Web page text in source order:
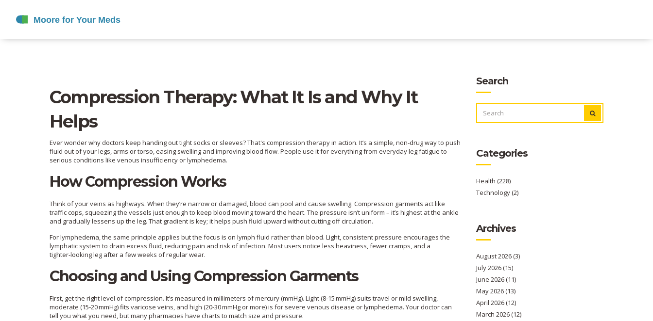
Compression Therapy: What It Is and Why It
Helps
Ever wonder why doctors keep handing out tight socks or sleeves? That's compression therapy in action. It’s a simple, non‑drug way to push
fluid out of your legs, arms or torso, easing swelling and improving blood flow. People use it for everything from everyday leg fatigue to
serious conditions like venous insufficiency or lymphedema.
How Compression Works
Think of your veins as highways. When they’re narrow or damaged, blood can pool and cause swelling. Compression garments act like
traffic cops, squeezing the vessels just enough to keep blood moving toward the heart. The pressure isn’t uniform – it’s highest at the ankle
and gradually lessens up the leg. That gradient is key; it helps push fluid upward without cutting off circulation.
For lymphedema, the same principle applies but the focus is on lymph fluid rather than blood. Light, consistent pressure encourages the
lymphatic system to drain excess fluid, reducing pain and risk of infection. Most users notice less heaviness, fewer cramps, and a
tighter‑looking leg after a few weeks of regular wear.
Choosing and Using Compression Garments
First, get the right level of compression. It’s measured in millimeters of mercury (mmHg). Light (8‑15 mmHg) suits travel or mild swelling,
moderate (15‑20 mmHg) fits varicose veins, and high (20‑30 mmHg or more) is for severe venous disease or lymphedema. Your doctor can
tell you what you need, but many pharmacies have charts to match size and pressure.
Search
FOR:
Categories
Health (228)
Technology(2)
Archives
August 2026(3)
July 2026(15)
June 2026(11)
May 2026(13)
April 2026(12)
March 2026(12)